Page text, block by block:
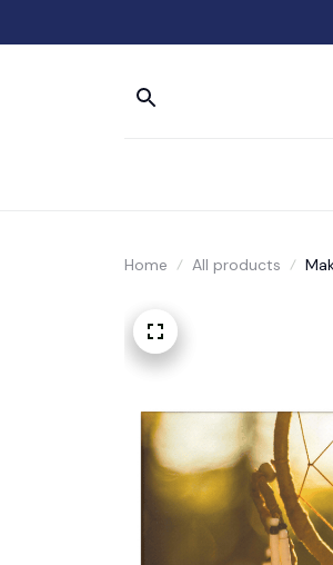
Home All products